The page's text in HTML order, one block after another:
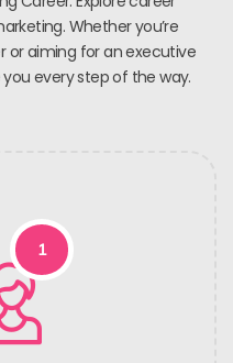
Whether you’re
or aiming for an executive
every step of the way.
1